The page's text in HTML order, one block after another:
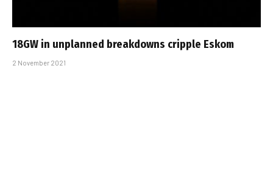
18GW in unplanned breakdowns cripple Eskom
2 November 2021